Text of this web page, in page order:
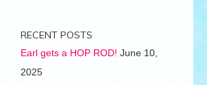
RECENT POSTS
Earl gets a HOP ROD! June 10,
2025